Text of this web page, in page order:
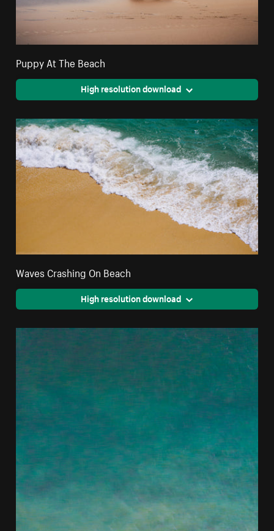
Puppy At The Beach
High resolution download
Waves Crashing On Beach
High resolution download